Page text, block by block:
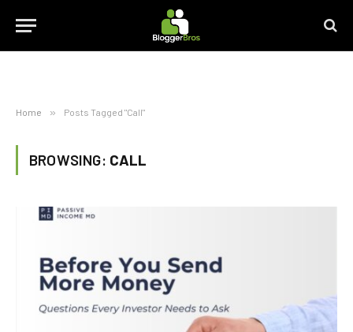
Home » Posts Tagged "Call"
BROWSING: CALL